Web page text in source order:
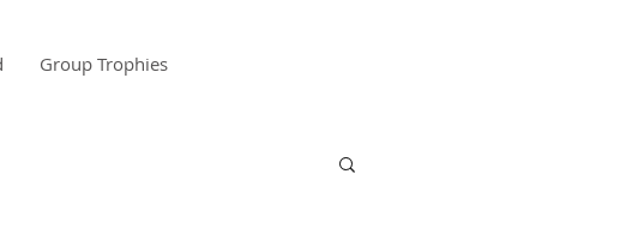
Group Trophies